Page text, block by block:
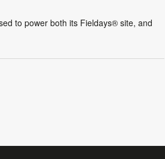
to power both its Fieldays® site, and